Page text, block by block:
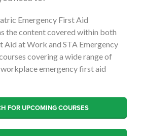
Emergency First Aid
the content covered within both
Aid at Work and STA Emergency
covering a wide range of
emergency first aid
FOR UPCOMING COURSES